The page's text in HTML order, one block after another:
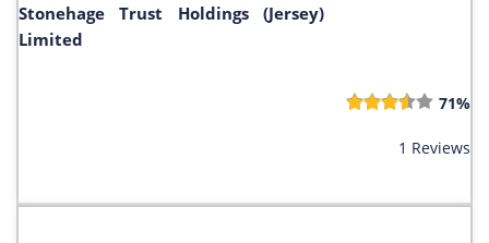
Stonehage Trust Holdings (Jersey)
Limited
71%
1 Reviews